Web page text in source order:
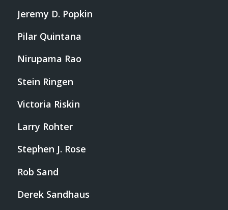
Jeremy D. Popkin
Pilar Quintana
Nirupama Rao
Stein Ringen
Victoria Riskin
Larry Rohter
Stephen J. Rose
Rob Sand
Derek Sandhaus